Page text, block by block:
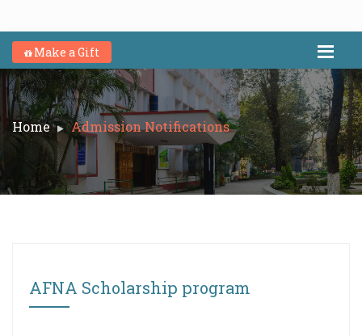
Make a Gift
Home Admission Notifications
AFNA Scholarship program